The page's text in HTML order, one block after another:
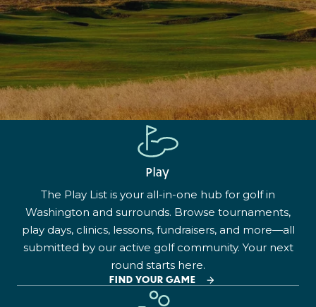
Play
The Play List is your all-in-one hub for golf in
Washington and surrounds. Browse tournaments,
play days, clinics, lessons, fundraisers, and more—all
submitted by our active golf community. Your next
round starts here.
FIND YOUR GAME